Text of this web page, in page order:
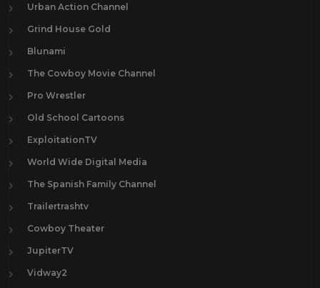
Urban Action Channel
Grind House Gold
Blunami
The Cowboy Movie Channel
Pro Wrestler
Old School Cartoons
ExploitationTV
World Wide Digital Media
The Spanish Family Channel
Trailertrashtv
Cowboy Theater
JupiterTV
Vidway2